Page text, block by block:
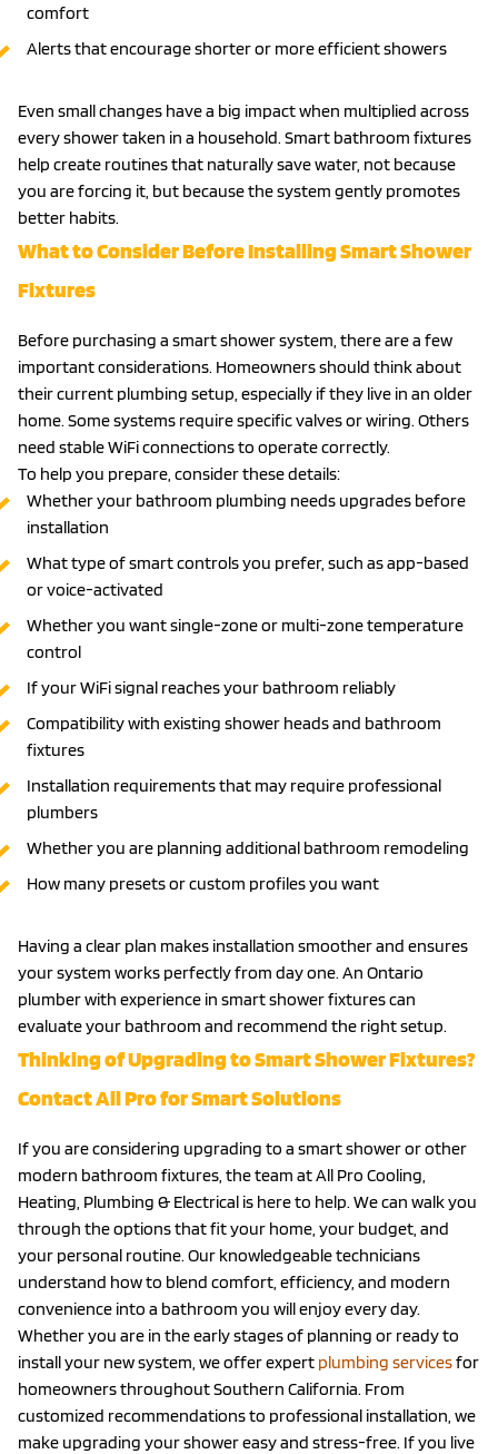
comfort
Alerts that encourage shorter or more efficient showers
Even small changes have a big impact when multiplied across
every shower taken in a household. Smart bathroom fixtures
help create routines that naturally save water, not because
you are forcing it, but because the system gently promotes
better habits.
What to Consider Before Installing Smart Shower
Fixtures
Before purchasing a smart shower system, there are a few
important considerations. Homeowners should think about
their current plumbing setup, especially if they live in an older
home. Some systems require specific valves or wiring. Others
need stable WiFi connections to operate correctly.
To help you prepare, consider these details:
Whether your bathroom plumbing needs upgrades before
installation
What type of smart controls you prefer, such as app-based
or voice-activated
Whether you want single-zone or multi-zone temperature
control
If your WiFi signal reaches your bathroom reliably
Compatibility with existing shower heads and bathroom
fixtures
Installation requirements that may require professional
plumbers
Whether you are planning additional bathroom remodeling
How many presets or custom profiles you want
Having a clear plan makes installation smoother and ensures
your system works perfectly from day one. An Ontario
plumber with experience in smart shower fixtures can
evaluate your bathroom and recommend the right setup.
Thinking of Upgrading to Smart Shower Fixtures?
Contact All Pro for Smart Solutions
If you are considering upgrading to a smart shower or other
modern bathroom fixtures, the team at All Pro Cooling,
Heating, Plumbing & Electrical is here to help. We can walk you
through the options that fit your home, your budget, and
your personal routine. Our knowledgeable technicians
understand how to blend comfort, efficiency, and modern
convenience into a bathroom you will enjoy every day.
Whether you are in the early stages of planning or ready to
install your new system, we offer expert plumbing servicesfor
homeowners throughout Southern California. From
customized recommendations to professional installation, we
make upgrading your shower easy and stress-free. If you live